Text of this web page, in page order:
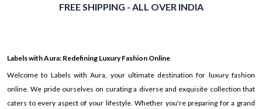
FREE SHIPPING - ALL OVER INDIA
Labels with Aura: Redefining Luxury Fashion Online
Welcome to Labels with Aura, your ultimate destination for luxury fashion
online. We pride ourselves on curating a diverse and exquisite collection that
caters to every aspect of your lifestyle. Whether you're preparing for a grand